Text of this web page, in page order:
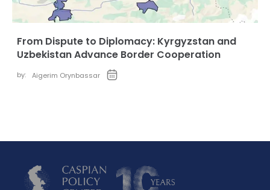
From Dispute to Diplomacy: Kyrgyzstan and
Uzbekistan Advance Border Cooperation
by: Aigerim Orynbassar